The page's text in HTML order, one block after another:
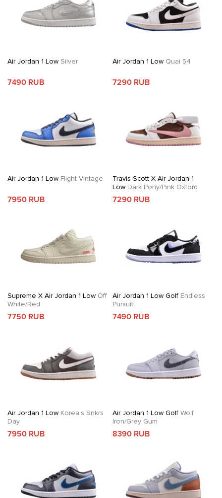
Air Jordan 1 Low Silver
7490 RUB
Air Jordan 1 LowQuai 54
7290 RUB
Air Jordan 1 Low Flight Vintage
7950 RUB
Travis Scott X Air Jordan 1
LowDark Pony/Pink Oxford
7290 RUB
Supreme X Air Jordan 1 Low Off
White/Red
7750 RUB
Air Jordan 1 Low GolfEndless
Pursuit
7490 RUB
Air Jordan 1 Low Korea’s Snkrs
Day
7950 RUB
Air Jordan 1 Low GolfWolf
Iron/Grey Gum
8390 RUB